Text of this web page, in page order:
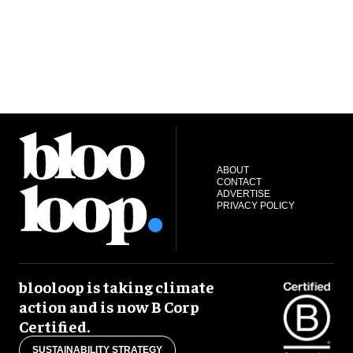
ABOUT
CONTACT
ADVERTISE
PRIVACY POLICY
blooloop is taking climate
action and is now B Corp
Certified.
SUSTAINABILITY STRATEGY